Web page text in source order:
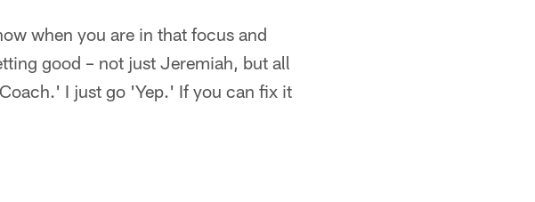
when you are in that focus and
good – not just Jeremiah, but all
I just go 'Yep.' If you can fix it